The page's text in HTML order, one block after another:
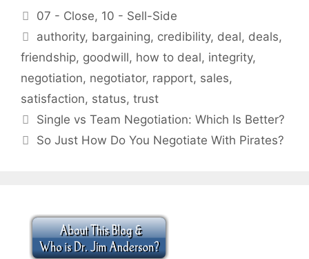
Categories
07 - Close, 10 - Sell-Side
Tags
authority, bargaining, credibility, deal, deals,
friendship, goodwill, how to deal, integrity,
negotiation, negotiator, rapport, sales,
satisfaction, status, trust
Single vs Team Negotiation: Which Is Better?
So Just How Do You Negotiate With Pirates?